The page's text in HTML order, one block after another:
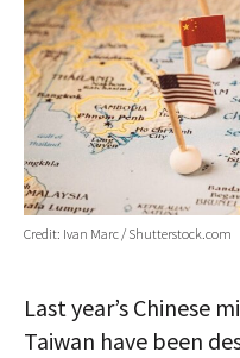
ABOUT
MEDIA
GLOBAL IDEAS CENTER
Credit: Ivan Marc / Shutterstock.com
Last year’s Chinese
Taiwan have been